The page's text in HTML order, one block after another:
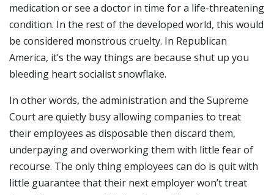
medication or see a doctor in time for a life-threatening
condition. In the rest of the developed world, this would
be considered monstrous cruelty. In Republican
America, it’s the way things are because shut up you
bleeding heart socialist snowflake.
In other words, the administration and the Supreme
Court are quietly busy allowing companies to treat
their employees as disposable then discard them,
underpaying and overworking them with little fear of
recourse. The only thing employees can do is quit with
little guarantee that their next employer won’t treat